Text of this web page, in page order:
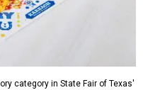
category in State Fair of Texas'